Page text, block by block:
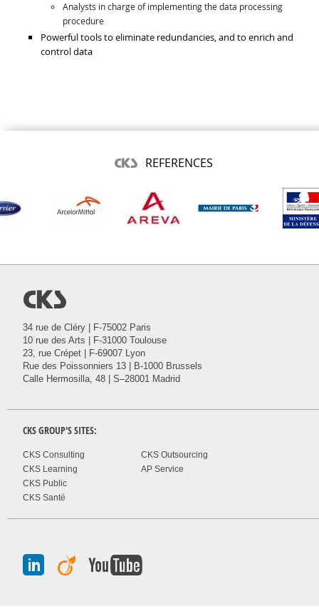
Analysts in charge of implementing the data processing
procedure
Powerful tools to eliminate redundancies, and to enrich and
control data
REFERENCES
@
34 rue de Cléry | F-75002 Paris
10 rue des Arts | F-31000 Toulouse
23, rue Crépet | F-69007 Lyon
Rue des Poissonniers 13 | B-1000 Brussels
Calle Hermosilla, 48 | S–28001 Madrid
CKSGROUP'S SITES:
CKS Consulting
CKS Learning
CKS Public
CKS Santé
CKS Outsourcing
AP Service
J A I